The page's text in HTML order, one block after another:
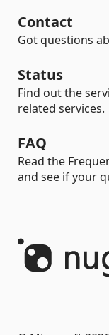
Contact
Got questions
Status
Find out the
related services.
FAQ
Read the
and see if your